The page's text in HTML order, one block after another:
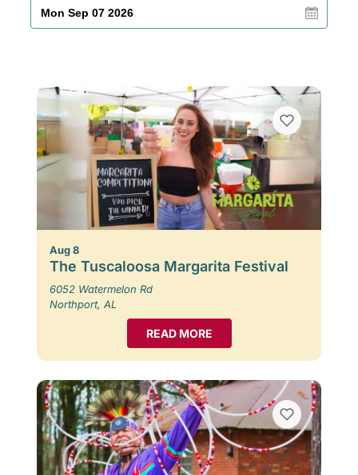
Aug 8
The Tuscaloosa Margarita Festival
6052 Watermelon Rd
Northport, AL
READ MORE